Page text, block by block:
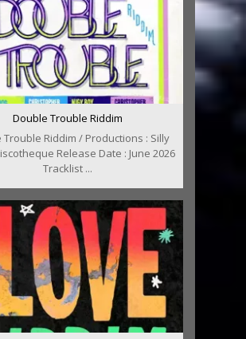
Double Trouble Riddim
Trouble Riddim / Productions : Silly
Release Date : June 2026
Tracklist ...